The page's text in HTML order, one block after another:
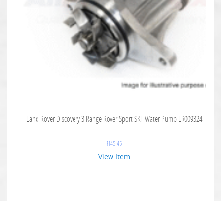
Land Rover Discovery 3 Range Rover Sport SKF Water Pump LR009324
$145.45
View Item